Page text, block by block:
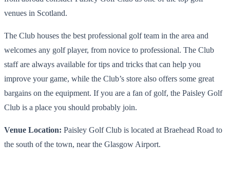
venues in Scotland.
The Club houses the best professional golf team in the area and
welcomes any golf player, from novice to professional. The Club
staff are always available for tips and tricks that can help you
improve your game, while the Club’s store also offers some great
bargains on the equipment. If you are a fan of golf, the Paisley Golf
Club is a place you should probably join.
Venue Location: Paisley Golf Club is located at Braehead Road to
the south of the town, near the Glasgow Airport.